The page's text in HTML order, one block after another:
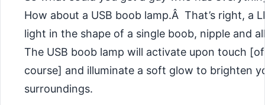
How about a USB boob lamp.Â That’s right, a
light in the shape of a single boob, nipple and
The USB boob lamp will activate upon touch [of
course] and illuminate a soft glow to brighten
surroundings.